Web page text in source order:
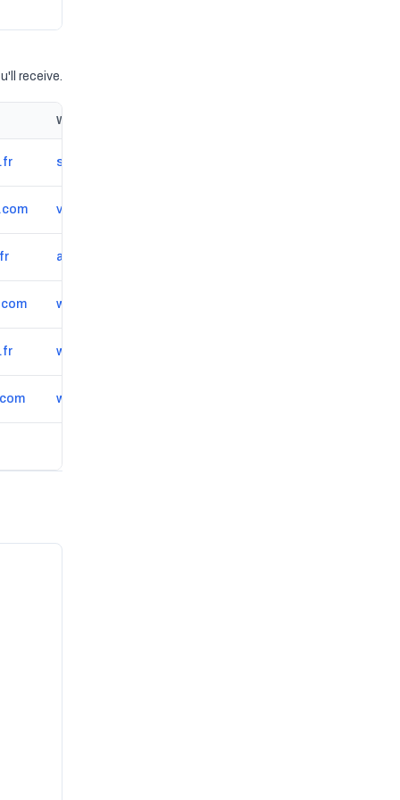
receive.
Website
sweepstap.fr
valrea-groupe.com
apbe.info
www.renovar.fr
www.smed-tp.fr
www.lc-ingenierie.fr